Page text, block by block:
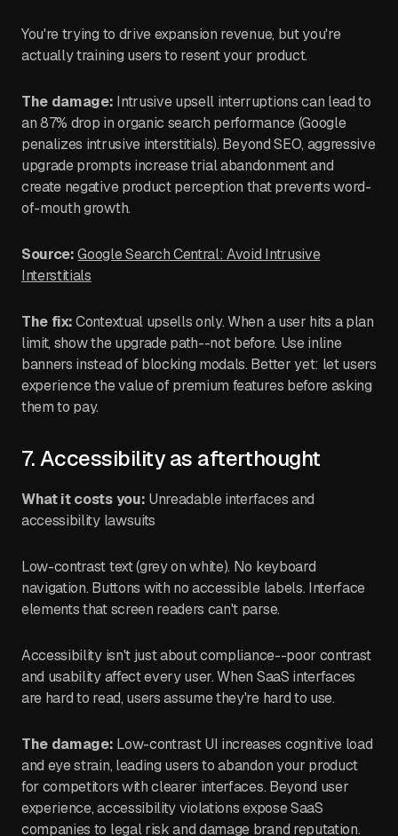
You're trying to drive expansion revenue, but you're
actually training users to resent your product.
The damage: Intrusive upsell interruptions can lead to
an 87% drop in organic search performance (Google
penalizes intrusive interstitials). Beyond SEO, aggressive
upgrade prompts increase trial abandonment and
create negative product perception that prevents word-
of-mouth growth.
Source: Google Search Central: Avoid Intrusive
Interstitials
The fix:Contextual upsells only. When a user hits a plan
limit, show the upgrade path--not before. Use inline
banners instead of blocking modals. Better yet: let users
experience the value of premium features before asking
them to pay.
7. Accessibility as afterthought
What it costs you: Unreadable interfaces and
accessibility lawsuits
Low-contrast text (grey on white). No keyboard
navigation. Buttons with no accessible labels. Interface
elements that screen readers can't parse.
Accessibility isn't just about compliance--poor contrast
and usability affect every user. When SaaS interfaces
are hard to read, users assume they're hard to use.
The damage: Low-contrast UI increases cognitive load
and eye strain, leading users to abandon your product
for competitors with clearer interfaces. Beyond user
experience, accessibility violations expose SaaS
companies to legal risk and damage brand reputation.